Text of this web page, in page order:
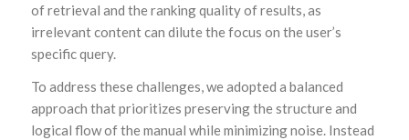
of retrieval and the ranking quality of results, as
irrelevant content can dilute the focus on the user’s
specific query.
To address these challenges, we adopted a balanced
approach that prioritizes preserving the structure and
logical flow of the manual while minimizing noise. Instead